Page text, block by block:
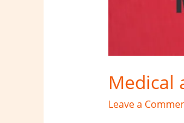
Medical
Leave a